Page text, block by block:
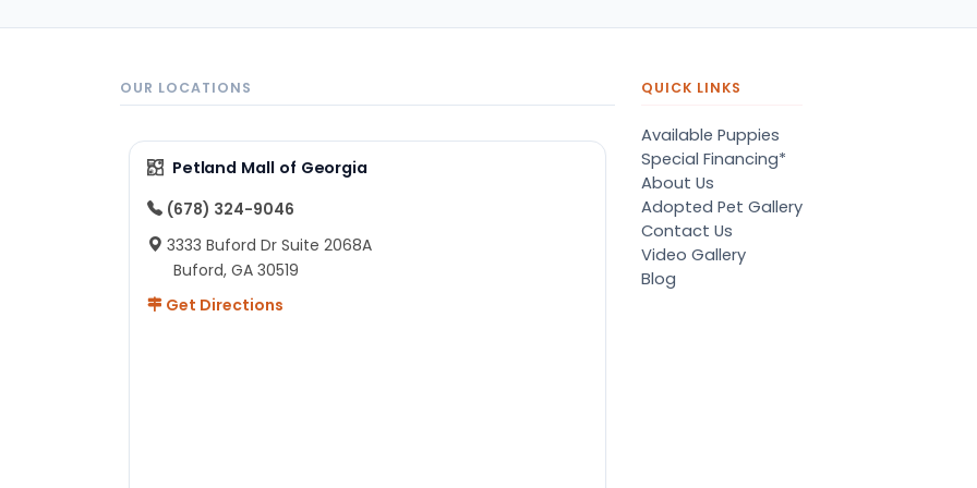
OUR LOCATIONS
Petland Mall of Georgia
(678) 324-9046
3333 Buford Dr Suite 2068A
Buford, GA 30519
Get Directions
QUICK LINKS
Available Puppies
Special Financing*
About Us
Adopted Pet Gallery
Contact Us
Video Gallery
Blog